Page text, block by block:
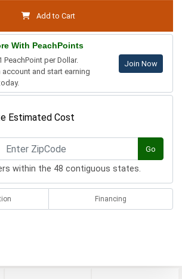
Add to Cart
With PeachPoints
PeachPoint per Dollar.
account and start earning
Join Now
Estimated Cost
Go
within the 48 contiguous states.
Financing